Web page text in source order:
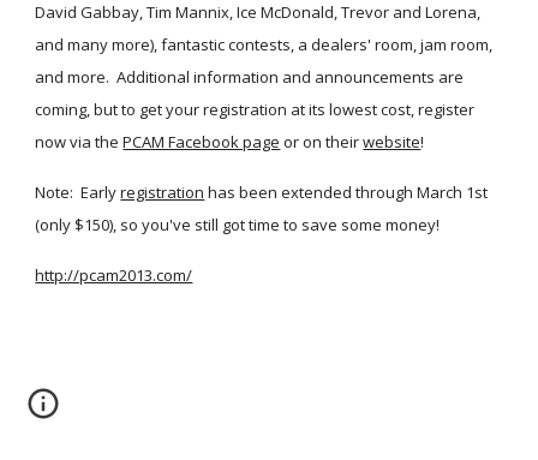
David Gabbay, Tim Mannix, Ice McDonald, Trevor and Lorena,
and many more), fantastic contests, a dealers' room, jam room,
and more.  Additional information and announcements are
coming, but to get your registration at its lowest cost, register
now via the PCAM Facebook page or on theirwebsite!
Note:  Earlyregistration has been extended through March 1st
(only $150), so you've still got time to save some money!
http://pcam2013.com/